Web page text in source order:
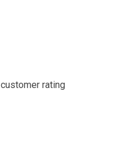
customer rating